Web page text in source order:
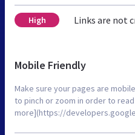
High Links are not
Mobile Friendly
Make sure your pages are
to pinch or zoom in order to
more](https://